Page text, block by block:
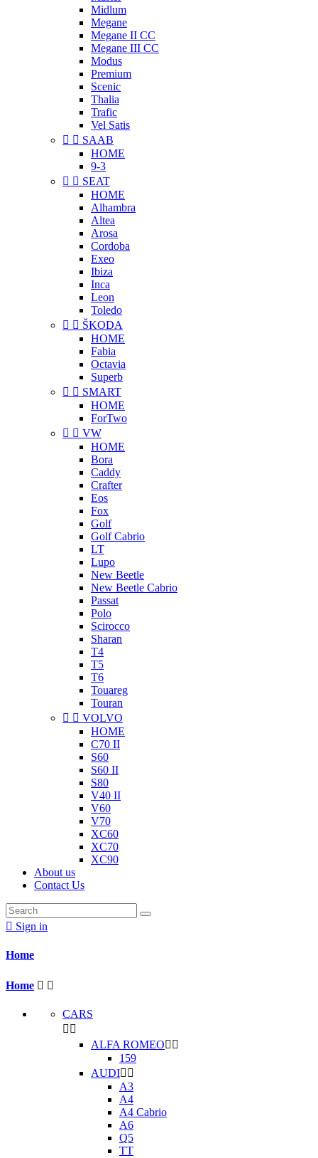
Midlum
Megane
Megane II CC
Megane III CC
Modus
Premium
Scenic
Thalia
Trafic
Vel Satis
  SAAB
HOME
9-3
  SEAT
HOME
Alhambra
Altea
Arosa
Cordoba
Exeo
Ibiza
Inca
Leon
Toledo
  ŠKODA
HOME
Fabia
Octavia
Superb
  SMART
HOME
ForTwo
  VW
HOME
Bora
Caddy
Crafter
Eos
Fox
Golf
Golf Cabrio
LT
Lupo
New Beetle
New Beetle Cabrio
Passat
Polo
Scirocco
Sharan
T4
T5
T6
Touareg
Touran
  VOLVO
HOME
C70 II
S60
S60 II
S80
V40 II
V60
V70
XC60
XC70
XC90
About us
Contact Us
 Sign in
Home
Home  
CARS
 
ALFA ROMEO 
159
AUDI 
A3
A4
A4 Cabrio
A6
Q5
TT